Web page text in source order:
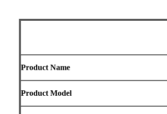
Product Name
Product Model